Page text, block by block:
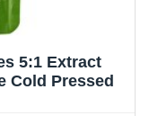
5:1 Extract
Cold Pressed